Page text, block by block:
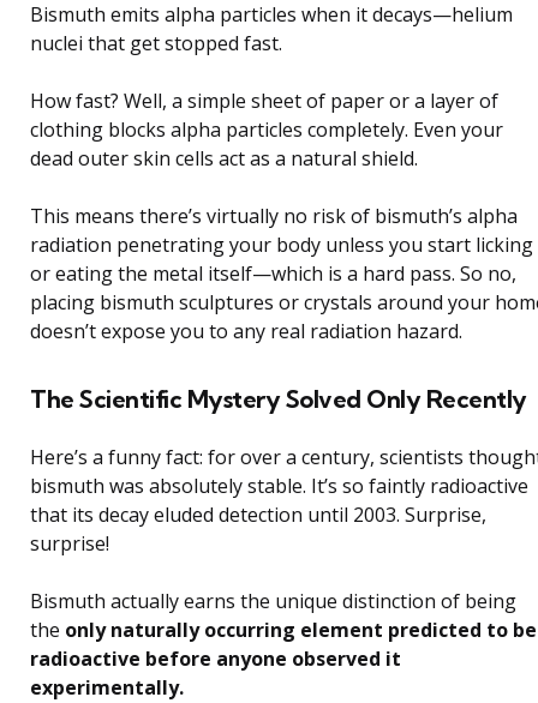
Bismuth emits alpha particles when it decays—helium
nuclei that get stopped fast.
How fast? Well, a simple sheet of paper or a layer of
clothing blocks alpha particles completely. Even your
dead outer skin cells act as a natural shield.
This means there’s virtually no risk of bismuth’s alpha
radiation penetrating your body unless you start licking
or eating the metal itself—which is a hard pass. So no,
placing bismuth sculptures or crystals around your
doesn’t expose you to any real radiation hazard.
The Scientific Mystery Solved Only Recently
Here’s a funny fact: for over a century, scientists
bismuth was absolutely stable. It’s so faintly radioactive
that its decay eluded detection until 2003. Surprise,
surprise!
Bismuth actually earns the unique distinction of being
the only naturally occurring element predicted to be
radioactive before anyone observed it
experimentally.